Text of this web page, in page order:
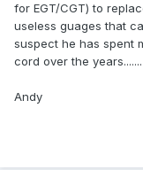
for EGT/CGT) to
useless guages that
suspect he has spent
cord over the
Andy